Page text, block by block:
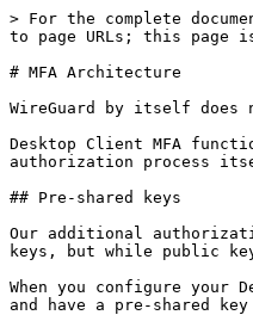
> For the complete
to page URLs; this page
# MFA Architecture
WireGuard by itself
Desktop Client MFA
authorization process
## Pre-shared keys
Our additional
keys, but while public
When you configure
and have a pre-shared